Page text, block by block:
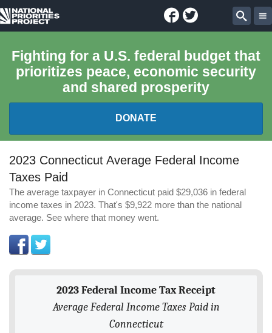
National
Project
Facebook
Twitter
Fighting for a U.S. federal budget that
prioritizes peace, economic security
and shared prosperity
DONATE
FEDERAL BUDGET 101
EXPLORE THE BUDGET
ABOUT
BLOG
2023 Connecticut Average Federal Income
Taxes Paid
The average taxpayer in Connecticut paid $29,036 in federal
income taxes in 2023. That's $9,922 more than the national
average. See where that money went.
2023 Federal Income Tax Receipt
Average Federal Income Taxes Paid in
Connecticut